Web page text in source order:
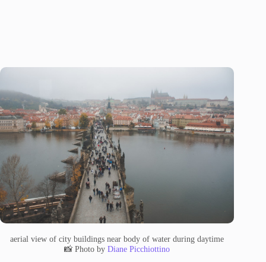
aerial view of city buildings near body of water during daytime
📸 Photo byDiane Picchiottino